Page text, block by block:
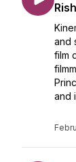
and
film
and